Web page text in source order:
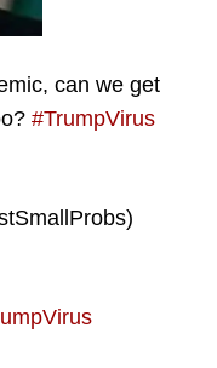
can we get
#TrumpVirus